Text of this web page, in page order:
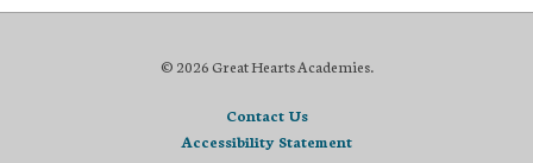
© 2026 Great Hearts Academies.
Contact Us
Accessibility Statement